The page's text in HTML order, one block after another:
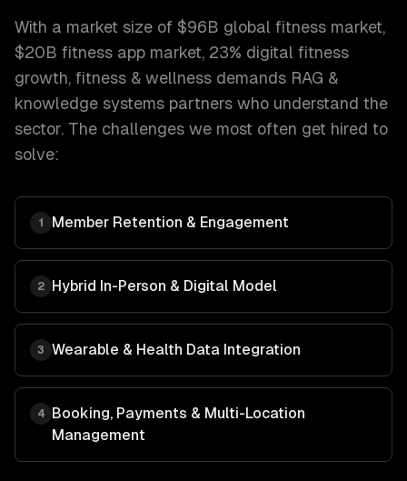
With a market size of $96B global fitness market,
$20B fitness app market, 23% digital fitness
growth, fitness & wellness demands RAG &
knowledge systems partners who understand the
sector. The challenges we most often get hired to
solve:
1 Member Retention & Engagement
2 Hybrid In-Person & Digital Model
3 Wearable & Health Data Integration
4
Booking, Payments & Multi-Location
Management